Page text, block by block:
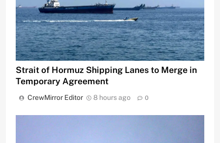
Strait of Hormuz Shipping Lanes to Merge in
Temporary Agreement
CrewMirror Editor 8 hours ago 0